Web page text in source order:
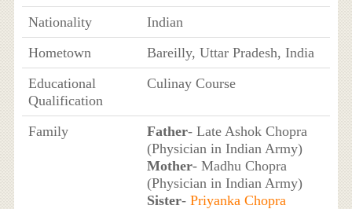
Nationality
Indian
Hometown
Bareilly, Uttar Pradesh, India
Educational
Qualification
Culinay Course
Family Father- Late Ashok Chopra
(Physician in Indian Army)
Mother- Madhu Chopra
(Physician in Indian Army)
Sister- Priyanka Chopra